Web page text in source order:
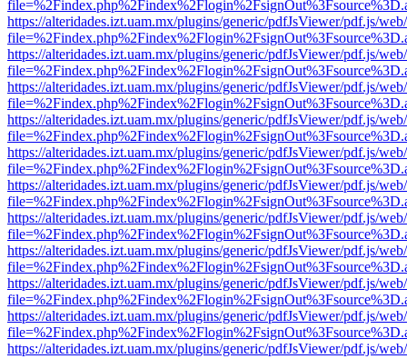
https://alteridades.izt.uam.mx/plugins/generic/pdfJsViewer/pdf.js/
https://alteridades.izt.uam.mx/plugins/generic/pdfJsViewer/pdf.js/
https://alteridades.izt.uam.mx/plugins/generic/pdfJsViewer/pdf.js/
https://alteridades.izt.uam.mx/plugins/generic/pdfJsViewer/pdf.js/
https://alteridades.izt.uam.mx/plugins/generic/pdfJsViewer/pdf.js/
https://alteridades.izt.uam.mx/plugins/generic/pdfJsViewer/pdf.js/
https://alteridades.izt.uam.mx/plugins/generic/pdfJsViewer/pdf.js/
https://alteridades.izt.uam.mx/plugins/generic/pdfJsViewer/pdf.js/
https://alteridades.izt.uam.mx/plugins/generic/pdfJsViewer/pdf.js/
https://alteridades.izt.uam.mx/plugins/generic/pdfJsViewer/pdf.js/
https://alteridades.izt.uam.mx/plugins/generic/pdfJsViewer/pdf.js/